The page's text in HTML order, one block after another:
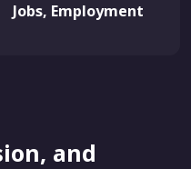
Jobs, Employment
and